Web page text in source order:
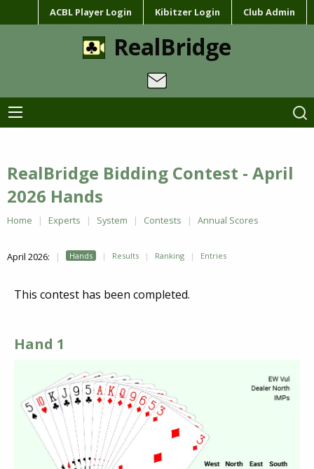
ACBL Player Login Kibitzer Login Club Admin
RealBridge
RealBridge Bidding Contest - April
2026 Hands
Home Experts System Contests Annual Scores
April 2026: Hands Results Ranking Entries
This contest has been completed.
Hand 1